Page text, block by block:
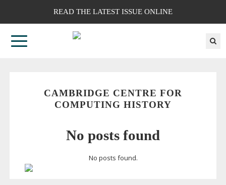
READ THE LATEST ISSUE ONLINE
CAMBRIDGE CENTRE FOR
COMPUTING HISTORY
No posts found
No posts found.